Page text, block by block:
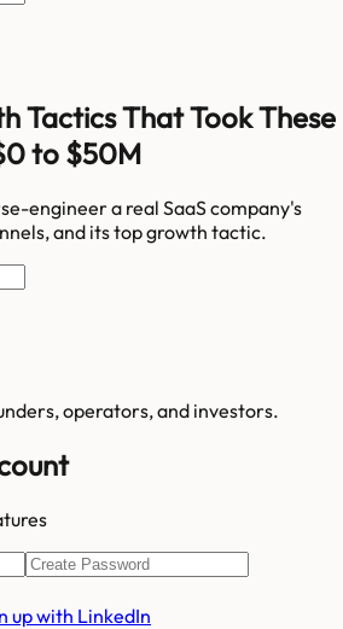
Tactics That Took These
to $50M
engineer a real SaaS company's
and its top growth tactic.
operators, and investors.
up with LinkedIn